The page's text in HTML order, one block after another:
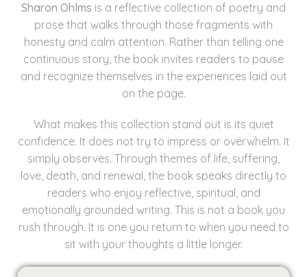
Sharon Ohlms is a reflective collection of poetry and
prose that walks through those fragments with
honesty and calm attention. Rather than telling one
continuous story, the book invites readers to pause
and recognize themselves in the experiences laid out
on the page.
What makes this collection stand out is its quiet
confidence. It does not try to impress or overwhelm. It
simply observes. Through themes of life, suffering,
love, death, and renewal, the book speaks directly to
readers who enjoy reflective, spiritual, and
emotionally grounded writing. This is not a book you
rush through. It is one you return to when you need to
sit with your thoughts a little longer.